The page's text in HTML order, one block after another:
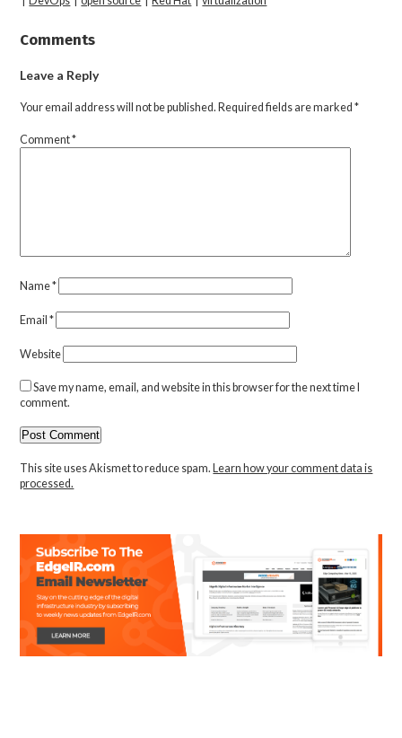
Comments
Leave a Reply
Your email address will not be published. Required fields are marked*
Comment*
Name*
Email*
Website
Save my name, email, and website in this browser for the next time I
comment.
This site uses Akismet to reduce spam. Learn how your comment data is
processed.